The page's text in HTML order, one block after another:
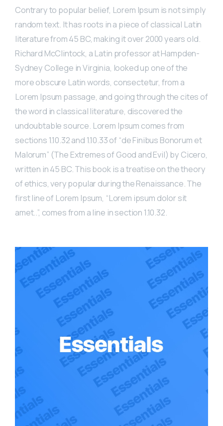
Contrary to popular belief, Lorem Ipsum is not simply
random text. It has roots in a piece of classical Latin
literature from 45 BC, making it over 2000 years old.
Richard McClintock, a Latin professor at Hampden-
Sydney College in Virginia, looked up one of the
more obscure Latin words, consectetur, from a
Lorem Ipsum passage, and going through the cites of
the word in classical literature, discovered the
undoubtable source. Lorem Ipsum comes from
sections 1.10.32 and 1.10.33 of “de Finibus Bonorum et
Malorum” (The Extremes of Good and Evil) by Cicero,
written in 45 BC. This book is a treatise on the theory
of ethics, very popular during the Renaissance. The
first line of Lorem Ipsum, “Lorem ipsum dolor sit
amet..”, comes from a line in section 1.10.32.